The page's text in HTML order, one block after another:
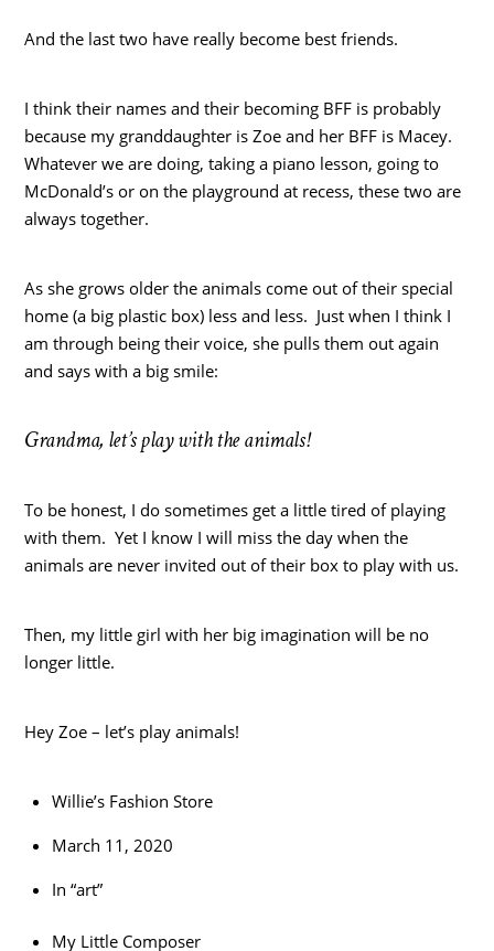
And the last two have really become best friends.
I think their names and their becoming BFF is probably
because my granddaughter is Zoe and her BFF is Macey.
Whatever we are doing, taking a piano lesson, going to
McDonald’s or on the playground at recess, these two are
always together.
As she grows older the animals come out of their special
home (a big plastic box) less and less. Just when I think I
am through being their voice, she pulls them out again
and says with a big smile:
Grandma, let’s play with the animals!
To be honest, I do sometimes get a little tired of playing
with them. Yet I know I will miss the day when the
animals are never invited out of their box to play with us.
Then, my little girl with her big imagination will be no
longer little.
Hey Zoe – let’s play animals!
Willie’s Fashion Store
March 11, 2020
In “art”
My Little Composer